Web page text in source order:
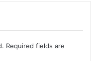
Required fields are